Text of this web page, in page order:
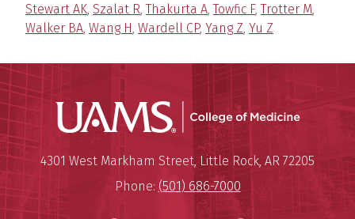
Stewart AK, Szalat R,Thakurta A,Towfic F,Trotter M,
Walker BA, Wang H, Wardell CP, Yang Z, Yu Z
UAMS
University of Arkansas for
Mailing Address:
4301 West Markham Street,Little Rock, AR 72205
Phone: (501) 686-7000